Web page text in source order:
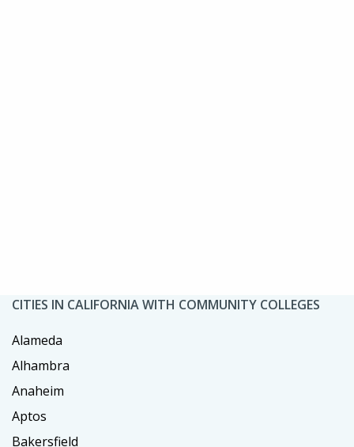
CITIES IN CALIFORNIA WITH COMMUNITY COLLEGES
Alameda
Alhambra
Anaheim
Aptos
Bakersfield